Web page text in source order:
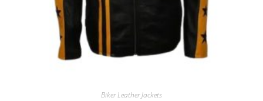
Biker Leather Jackets